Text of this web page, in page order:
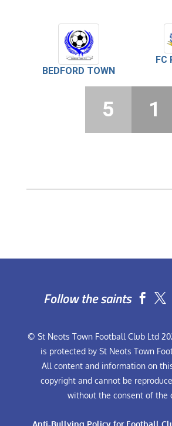
BEDFORD TOWN
FC
5 1
Follow the saints  
© St Neots Town Football Club Ltd
is protected by St Neots Town
All content and information on
copyright and cannot be
without the consent of the
Anti-Bullying Policy for Football